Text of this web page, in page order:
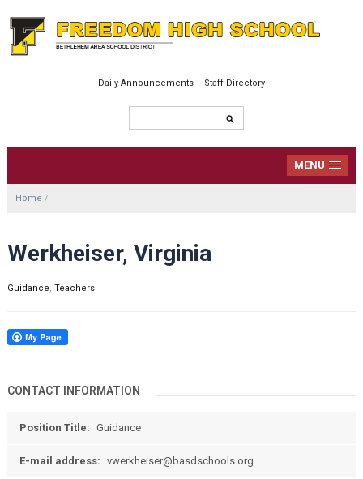
Daily Announcements Staff Directory
MENU
Home /
Werkheiser, Virginia
Guidance, Teachers
CONTACT INFORMATION
Position Title: Guidance
E-mail address: vwerkheiser@basdschools.org